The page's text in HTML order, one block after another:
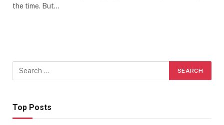
the time. But…
Top Posts